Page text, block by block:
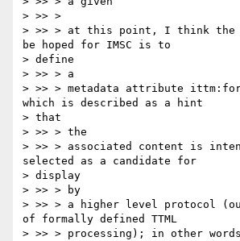
> >> >
> >> > at this point, I think the
be hoped for IMSC is to
> define
> >> > a
> >> > metadata attribute
which is described as a hint
> that
> >> > the
> >> > associated content is
selected as a candidate for
> display
> >> > by
> >> > a higher level protocol
of formally defined TTML
> >> > processing); in other